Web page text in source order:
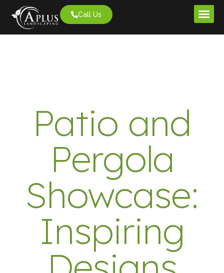
Call Us
Patio and
Pergola
Showcase:
Inspiring